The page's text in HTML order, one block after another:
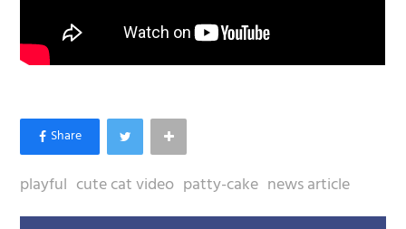
playful cute cat video patty-cake news article